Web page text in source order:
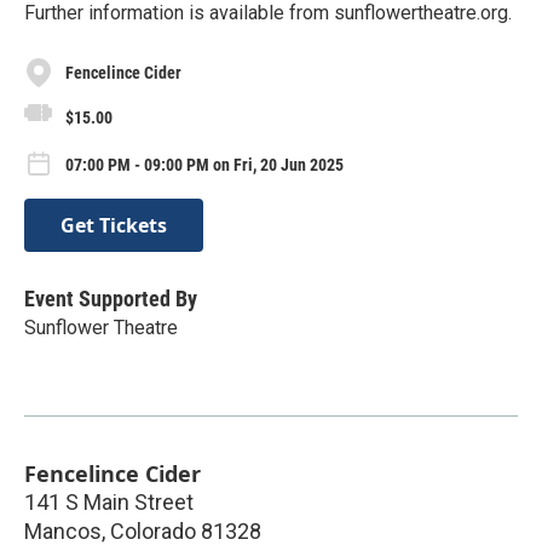
Further information is available from sunflowertheatre.org.
Fencelince Cider
$15.00
07:00 PM - 09:00 PM on Fri, 20 Jun 2025
Get Tickets
Event Supported By
Sunflower Theatre
Fencelince Cider
141 S Main Street
Mancos, Colorado 81328